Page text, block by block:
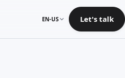
EN-US Let's talk